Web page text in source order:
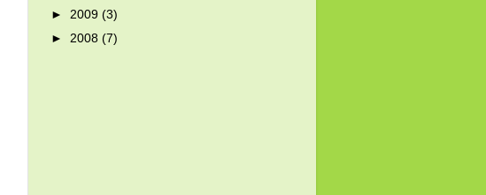
► 2009 (3)
► 2008 (7)